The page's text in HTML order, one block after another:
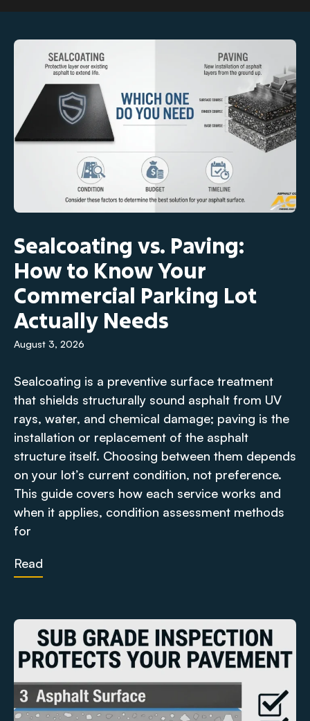
Sealcoating vs. Paving:
How to Know Your
Commercial Parking Lot
Actually Needs
August 3, 2026
Sealcoating is a preventive surface treatment
that shields structurally sound asphalt from UV
rays, water, and chemical damage; paving is the
installation or replacement of the asphalt
structure itself. Choosing between them depends
on your lot’s current condition, not preference.
This guide covers how each service works and
when it applies, condition assessment methods
for
Read